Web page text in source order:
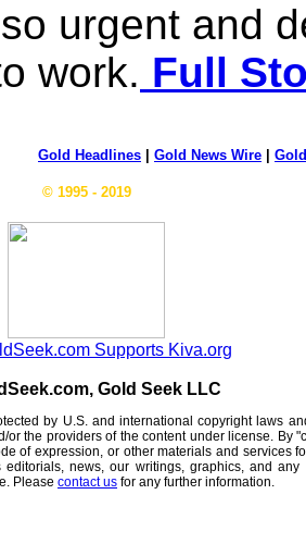
urgent and
work. Full
Gold Headlines Gold News Wire
© 1995 - 2019
Gold Seek LLC
by U.S. and international copyright laws
or the providers of the content under license. By
of expression, or other materials and services
editorials, news, our writings, graphics, and
Please contact us for any further information.